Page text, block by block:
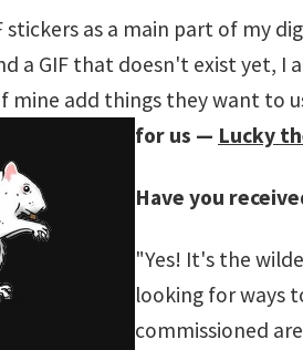
stickers as a main part of my
a GIF that doesn't exist yet,
mine add things they want to
for us — Lucky
Have you
"Yes! It's the
looking for ways
commissioned